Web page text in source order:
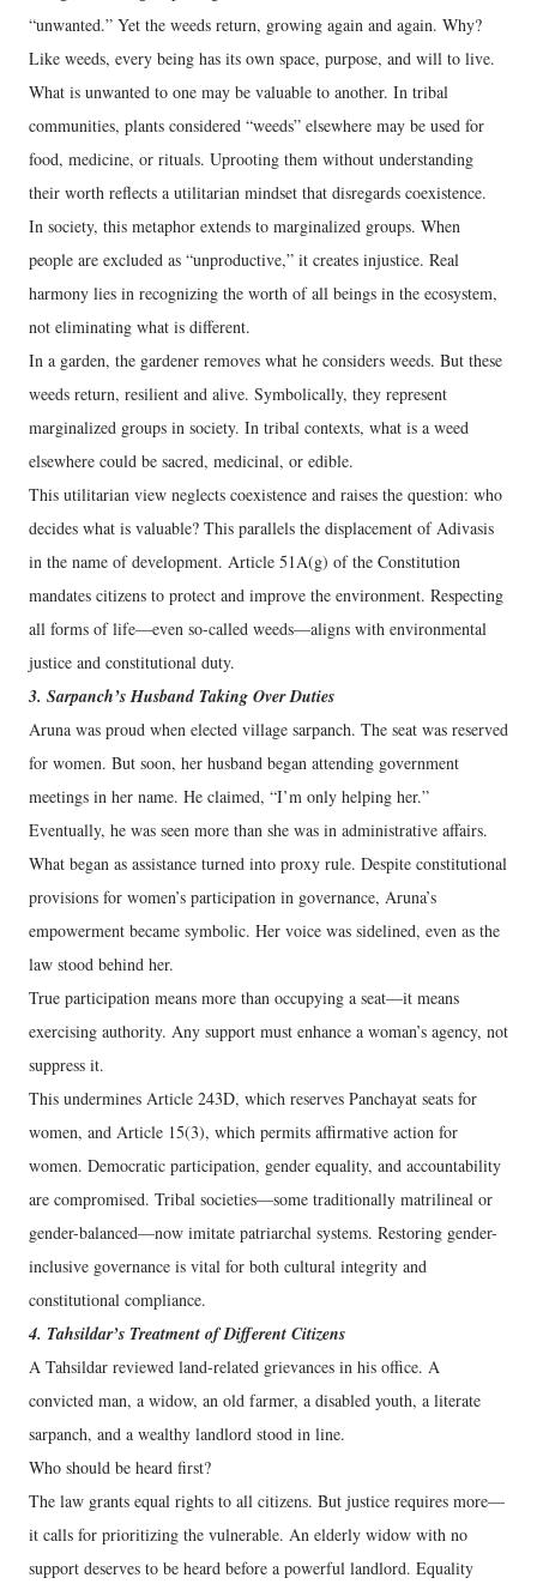
“unwanted.” Yet the weeds return, growing again and again. Why?
Like weeds, every being has its own space, purpose, and will to live.
What is unwanted to one may be valuable to another. In tribal
communities, plants considered “weeds” elsewhere may be used for
food, medicine, or rituals. Uprooting them without understanding
their worth reflects a utilitarian mindset that disregards coexistence.
In society, this metaphor extends to marginalized groups. When
people are excluded as “unproductive,” it creates injustice. Real
harmony lies in recognizing the worth of all beings in the ecosystem,
not eliminating what is different.
In a garden, the gardener removes what he considers weeds. But these
weeds return, resilient and alive. Symbolically, they represent
marginalized groups in society. In tribal contexts, what is a weed
elsewhere could be sacred, medicinal, or edible.
This utilitarian view neglects coexistence and raises the question: who
decides what is valuable? This parallels the displacement of Adivasis
in the name of development. Article 51A(g) of the Constitution
mandates citizens to protect and improve the environment. Respecting
all forms of life—even so-called weeds—aligns with environmental
justice and constitutional duty.
3. Sarpanch’s Husband Taking Over Duties
Aruna was proud when elected village sarpanch. The seat was reserved
for women. But soon, her husband began attending government
meetings in her name. He claimed, “I’m only helping her.”
Eventually, he was seen more than she was in administrative affairs.
What began as assistance turned into proxy rule. Despite constitutional
provisions for women’s participation in governance, Aruna’s
empowerment became symbolic. Her voice was sidelined, even as the
law stood behind her.
True participation means more than occupying a seat—it means
exercising authority. Any support must enhance a woman’s agency, not
suppress it.
This undermines Article 243D, which reserves Panchayat seats for
women, and Article 15(3), which permits affirmative action for
women. Democratic participation, gender equality, and accountability
are compromised. Tribal societies—some traditionally matrilineal or
gender-balanced—now imitate patriarchal systems. Restoring gender-
inclusive governance is vital for both cultural integrity and
constitutional compliance.
4. Tahsildar’s Treatment of Different Citizens
A Tahsildar reviewed land-related grievances in his office. A
convicted man, a widow, an old farmer, a disabled youth, a literate
sarpanch, and a wealthy landlord stood in line.
Who should be heard first?
The law grants equal rights to all citizens. But justice requires more—
it calls for prioritizing the vulnerable. An elderly widow with no
support deserves to be heard before a powerful landlord. Equality